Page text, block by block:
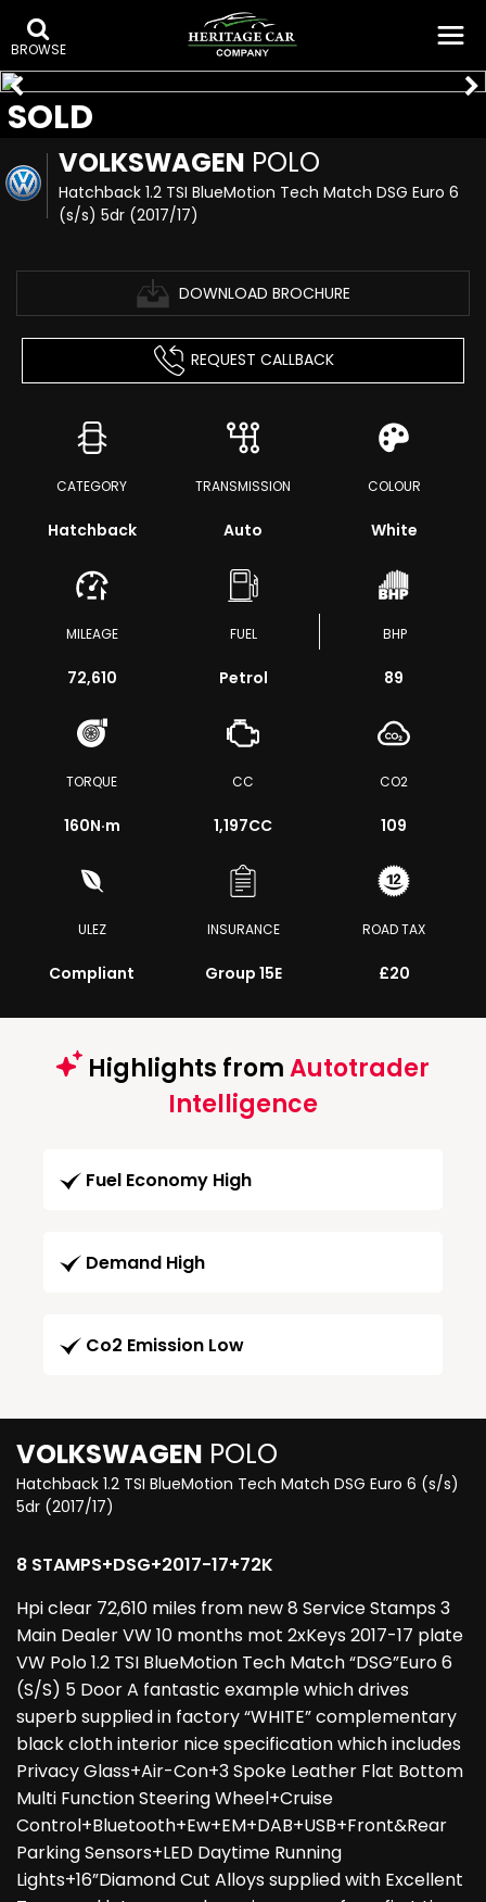
BROWSE
VOLKSWAGEN POLO
Hatchback 1.2 TSI BlueMotion Tech Match DSG Euro 6
(s/s) 5dr (2017/17)
DOWNLOAD BROCHURE
SOLD
REQUEST CALLBACK
CATEGORY
Hatchback
TRANSMISSION
Auto
COLOUR
White
MILEAGE
72,610
FUEL
Petrol
BHP
89
TORQUE
160N·m
CC
1,197CC
CO2
109
ULEZ
Compliant
INSURANCE
Group 15E
ROAD TAX
£20
Highlights fromAutotrader
Intelligence
Fuel Economy High
Demand High
Co2 Emission Low
VOLKSWAGEN POLO
Hatchback 1.2 TSI BlueMotion Tech Match DSG Euro 6 (s/s)
5dr (2017/17)
8 STAMPS+DSG+2017-17+72K
Hpi clear 72,610 miles from new 8 Service Stamps 3
Main Dealer VW 10 months mot 2xKeys 2017-17 plate
VW Polo 1.2 TSI BlueMotion Tech Match “DSG”Euro 6
(S/S) 5 Door A fantastic example which drives
superb supplied in factory “WHITE” complementary
black cloth interior nice specification which includes
Privacy Glass+Air-Con+3 Spoke Leather Flat Bottom
Multi Function Steering Wheel+Cruise
Control+Bluetooth+Ew+EM+DAB+USB+Front&Rear
Parking Sensors+LED Daytime Running
Lights+16”Diamond Cut Alloys supplied with Excellent